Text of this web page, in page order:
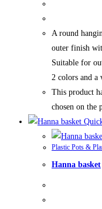
A round
outer finish
Suitable for
2 colors and a
This product
chosen on the
Plastic Pots &
Hanna basket